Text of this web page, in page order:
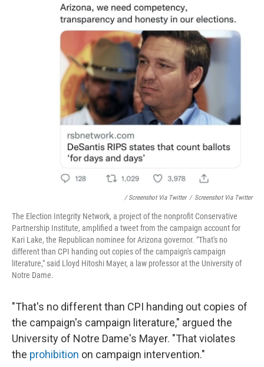
/ Screenshot Via Twitter / Screenshot Via Twitter
The Election Integrity Network, a project of the nonprofit Conservative
Partnership Institute, amplified a tweet from the campaign account for
Kari Lake, the Republican nominee for Arizona governor. "That's no
different than CPI handing out copies of the campaign's campaign
literature," said Lloyd Hitoshi Mayer, a law professor at the University of
Notre Dame.
"That's no different than CPI handing out copies of
the campaign's campaign literature," argued the
University of Notre Dame's Mayer. "That violates
the prohibition on campaign intervention."